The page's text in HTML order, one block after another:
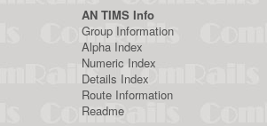
AN TIMS Info
Group Information
Alpha Index
Numeric Index
Details Index
Route Information
Readme